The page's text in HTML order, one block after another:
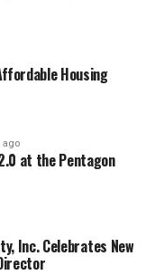
Housing
ago
2.0 at the Pentagon
Inc. Celebrates New